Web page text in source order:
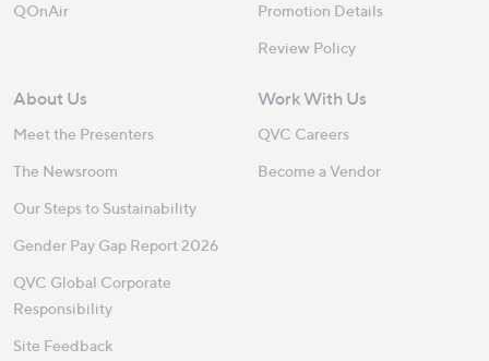
QOnAir
Promotion Details
Review Policy
About Us
Meet the Presenters
The Newsroom
Our Steps to Sustainability
Gender Pay Gap Report 2026
QVC Global Corporate
Responsibility
Site Feedback
Work With Us
QVC Careers
Become a Vendor